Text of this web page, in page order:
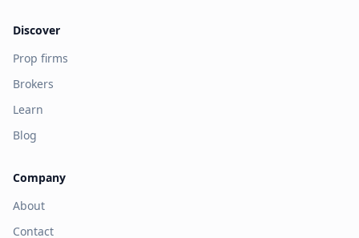
Discover
Prop firms
Brokers
Learn
Blog
Company
About
Contact